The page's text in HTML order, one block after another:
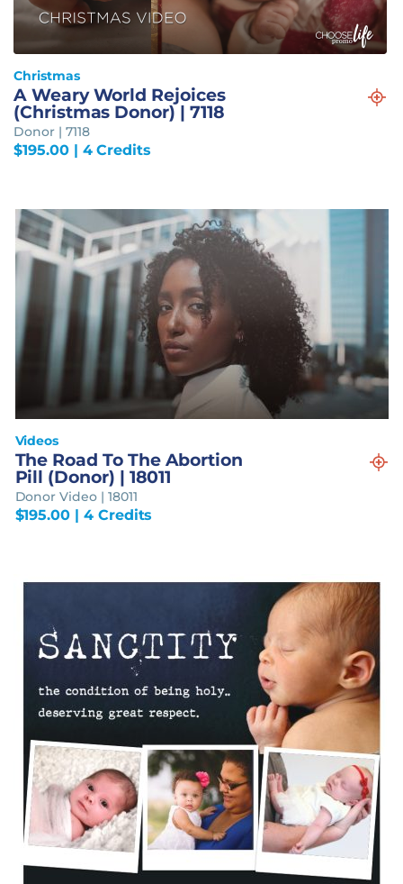
Christmas
A Weary World Rejoices
(Christmas Donor) | 7118
Donor | 7118
$195.00| 4 Credits
Videos
The Road To The Abortion
Pill (Donor) | 18011
Donor Video | 18011
$195.00 | 4 Credits